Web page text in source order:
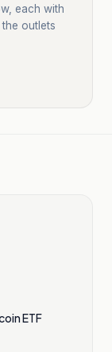
each with
outlets
ETF